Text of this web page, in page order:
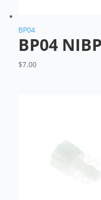
BP04
BP04
$7.00